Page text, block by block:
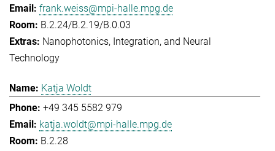
frank.weiss@mpi-halle.mpg.de
B.2.24/B.2.19/B.0.03
Nanophotonics, Integration, and Neural
Technology
Katja Woldt
+49 345 5582 979
katja.woldt@mpi-halle.mpg.de
B.2.28